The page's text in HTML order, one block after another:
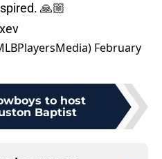
🙏🏼
February
to host
Baptist